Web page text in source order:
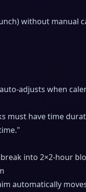
without manual
adjusts when
must have time
into 2×2-hour
automatically